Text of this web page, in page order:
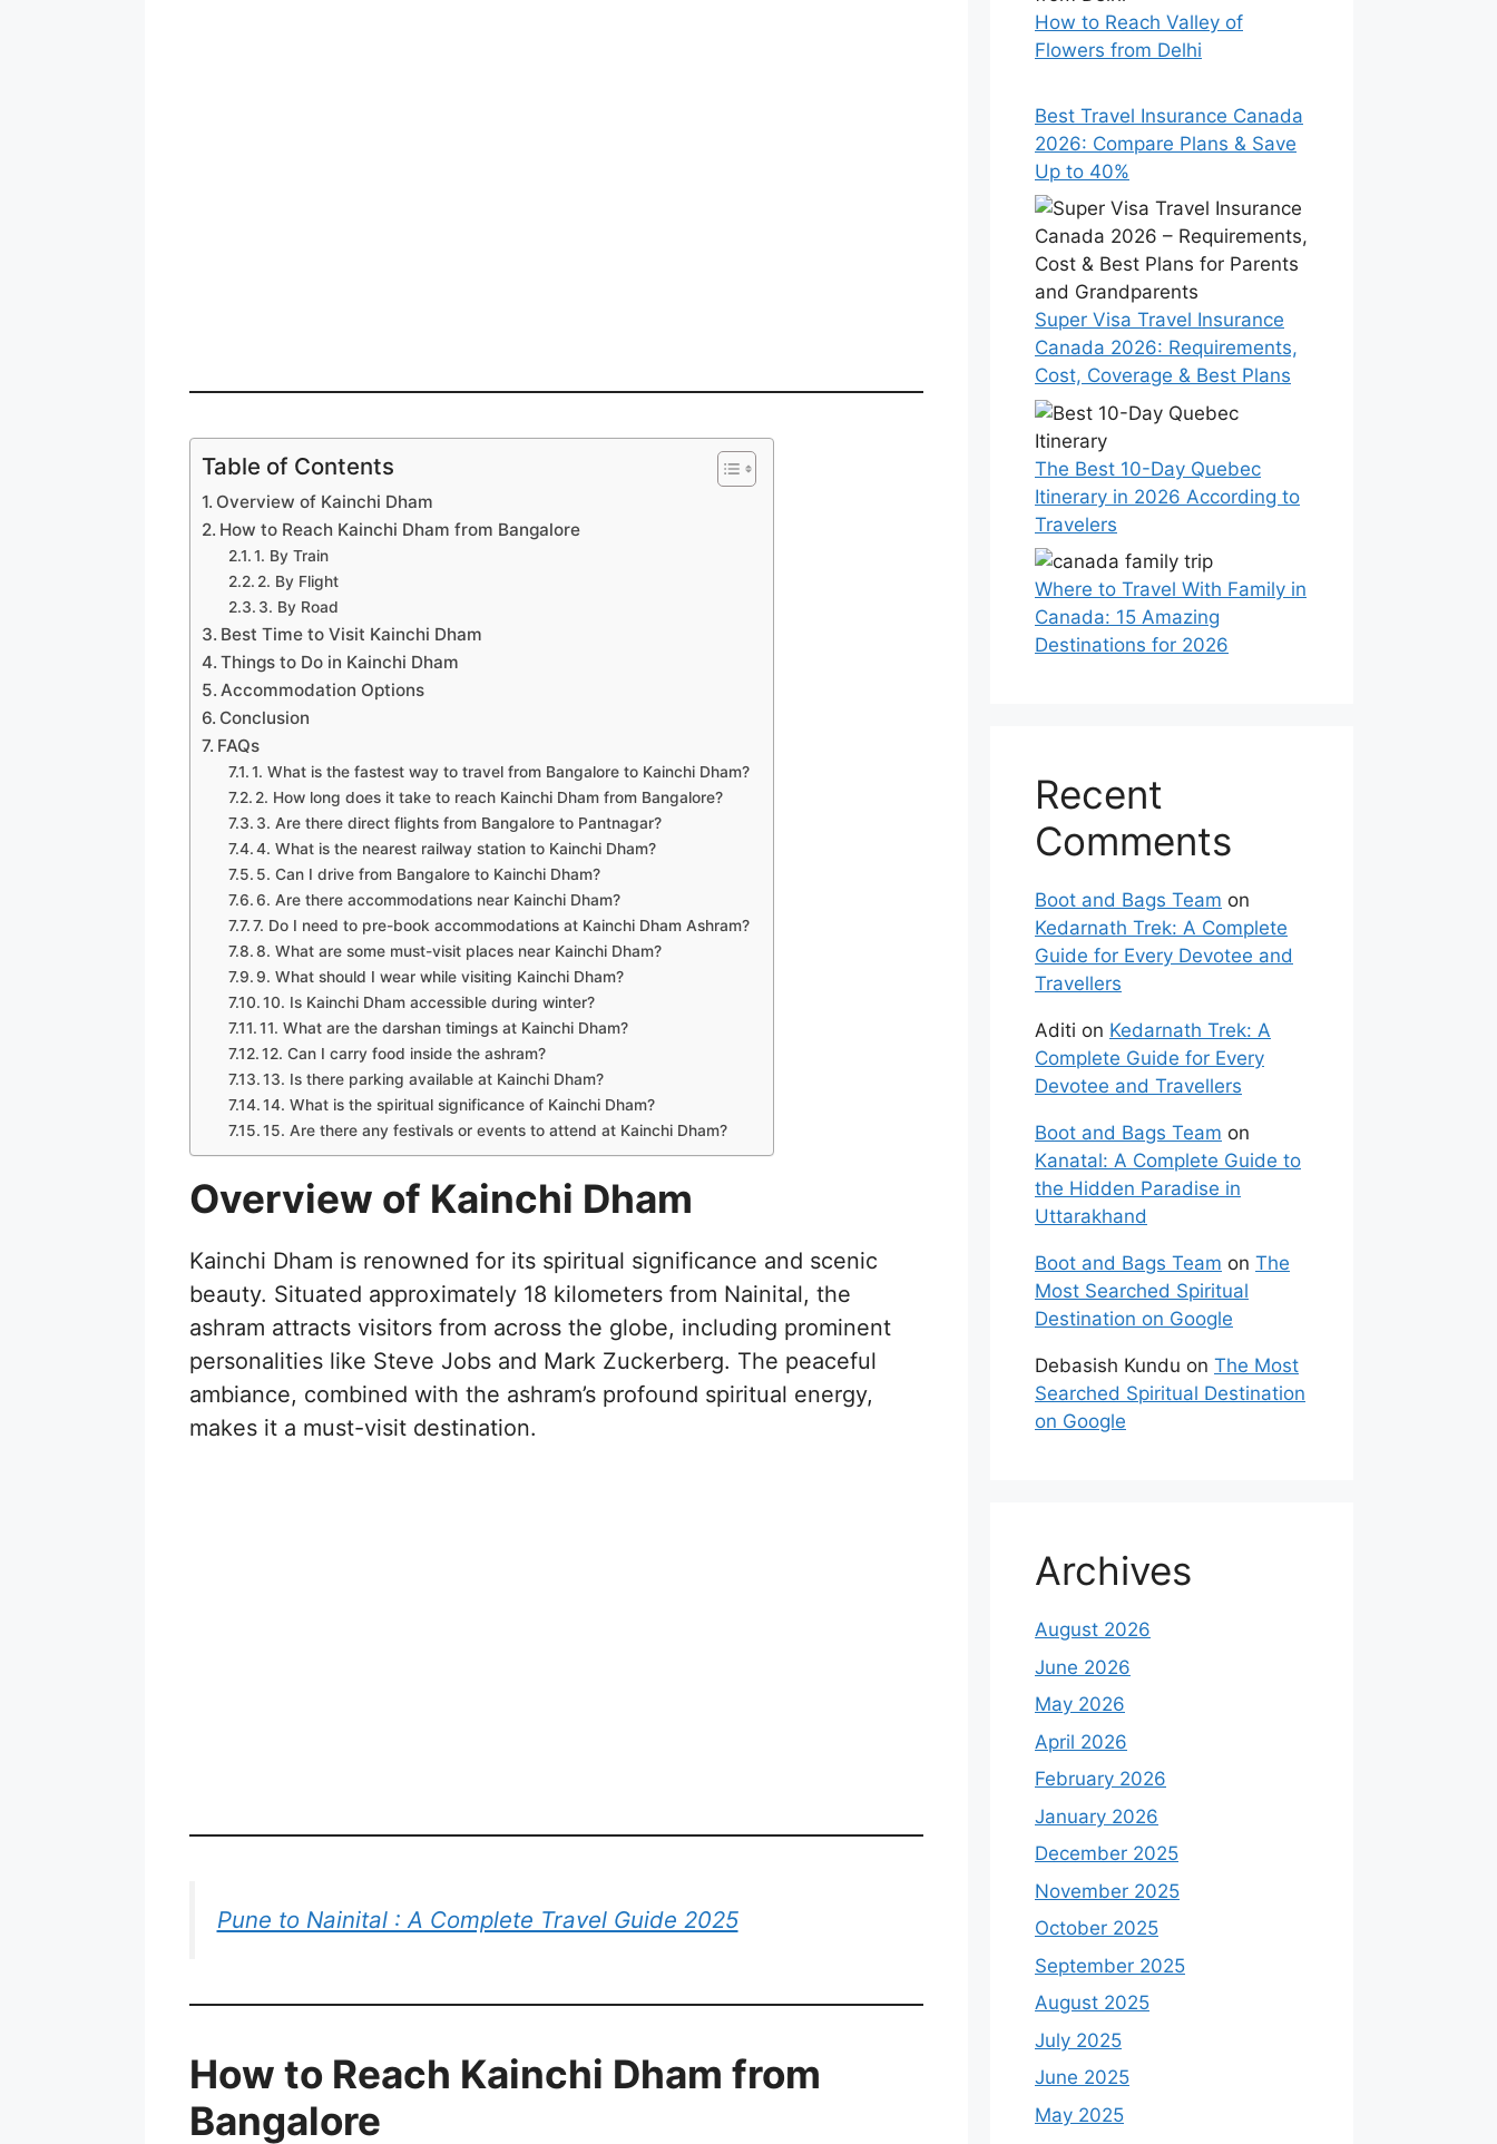
Table of Contents
Overview of Kainchi Dham
How to Reach Kainchi Dham from Bangalore
1. By Train
2. By Flight
3. By Road
Best Time to Visit Kainchi Dham
Things to Do in Kainchi Dham
Accommodation Options
Conclusion
FAQs
1. What is the fastest way to travel from Bangalore to Kainchi Dham?
2. How long does it take to reach Kainchi Dham from Bangalore?
3. Are there direct flights from Bangalore to Pantnagar?
4. What is the nearest railway station to Kainchi Dham?
5. Can I drive from Bangalore to Kainchi Dham?
6. Are there accommodations near Kainchi Dham?
7. Do I need to pre-book accommodations at Kainchi Dham Ashram?
8. What are some must-visit places near Kainchi Dham?
9. What should I wear while visiting Kainchi Dham?
10. Is Kainchi Dham accessible during winter?
11. What are the darshan timings at Kainchi Dham?
12. Can I carry food inside the ashram?
13. Is there parking available at Kainchi Dham?
14. What is the spiritual significance of Kainchi Dham?
15. Are there any festivals or events to attend at Kainchi Dham?
Overview of Kainchi Dham
Kainchi Dham is renowned for its spiritual significance and scenic
beauty. Situated approximately 18 kilometers from Nainital, the
ashram attracts visitors from across the globe, including prominent
personalities like Steve Jobs and Mark Zuckerberg. The peaceful
ambiance, combined with the ashram’s profound spiritual energy,
makes it a must-visit destination.
Pune to Nainital : A Complete Travel Guide 2025
How to Reach Kainchi Dham from
Bangalore
How to Reach Valley of
Flowers from Delhi
Best Travel Insurance Canada
2026: Compare Plans & Save
Up to 40%
Super Visa Travel Insurance
Canada 2026: Requirements,
Cost, Coverage & Best Plans
The Best 10-Day Quebec
Itinerary in 2026 According to
Travelers
Where to Travel With Family in
Canada: 15 Amazing
Destinations for 2026
Recent
Comments
Boot and Bags Team on
Kedarnath Trek: A Complete
Guide for Every Devotee and
Travellers
Aditi on Kedarnath Trek: A
Complete Guide for Every
Devotee and Travellers
Boot and Bags Team on
Kanatal: A Complete Guide to
the Hidden Paradise in
Uttarakhand
Boot and Bags Team on The
Most Searched Spiritual
Destination on Google
Debasish Kundu on The Most
Searched Spiritual Destination
on Google
Archives
August 2026
June 2026
May 2026
April 2026
February 2026
January 2026
December 2025
November 2025
October 2025
September 2025
August 2025
July 2025
June 2025
May 2025